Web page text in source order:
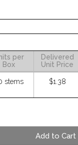
per
Box
Delivered
Unit Price
stems $1.38